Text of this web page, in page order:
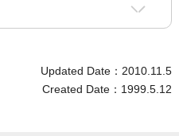
Updated Date：2010.11.5
Created Date：1999.5.12